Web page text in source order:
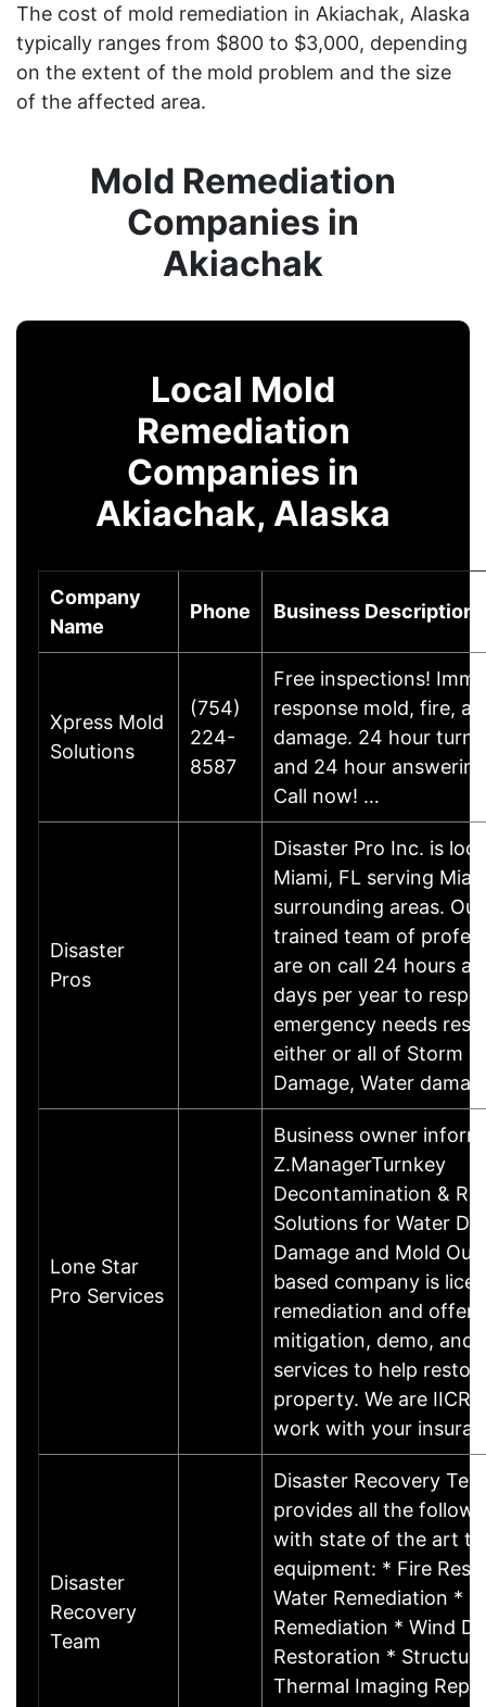
The cost of mold remediation in Akiachak, Alaska
typically ranges from $800 to $3,000, depending
on the extent of the mold problem and the size
of the affected area.
Mold Remediation
Companies in
Akiachak
Local Mold
Remediation
Companies in
Akiachak, Alaska
Company
Name
Phone Business Description
Xpress Mold
Solutions
(754)
224-
8587
Free inspections!
response mold, fire,
damage. 24 hour turn
and 24 hour
Call now! …
Disaster
Pros
Disaster Pro Inc. is
Miami, FL serving
surrounding areas.
trained team of
are on call 24 hours a
days per year to
emergency needs
either or all of Storm
Damage, Water
Lone Star
Pro Services
Business owner
Z.ManagerTurnkey
Decontamination &
Solutions for Water
Damage and Mold
based company is
remediation and
mitigation, demo, and
services to help
property. We are
work with your
Disaster
Recovery
Team
Disaster Recovery
provides all the
with state of the art
equipment: * Fire
Water Remediation *
Remediation * Wind
Restoration *
Thermal Imaging